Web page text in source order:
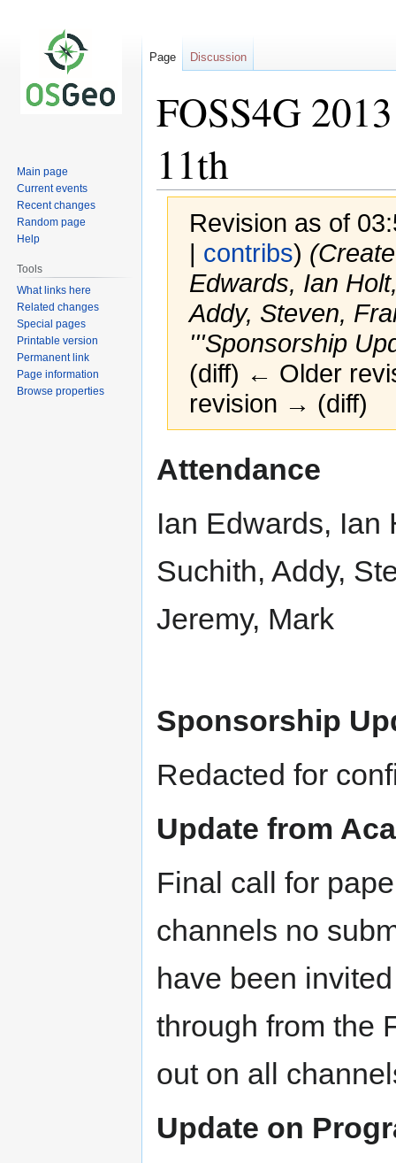
FOSS4G
11th
Revision as of
| contribs)
Edwards, Ian
Addy, Steven,
'''Sponsorship
(diff) ← Older
revision → (diff)
to
to
Attendance
Ian Edwards, Ian
Suchith, Addy,
Jeremy, Mark
Sponsorship
Redacted for
Update from
Final call for
channels no
have been
through from the
out on all
Update on
Page Discussion
Main page
Current events
Recent changes
Random page
Help
Tools
What links here
Related changes
Special pages
Printable version
Permanent link
Page information
Browse properties